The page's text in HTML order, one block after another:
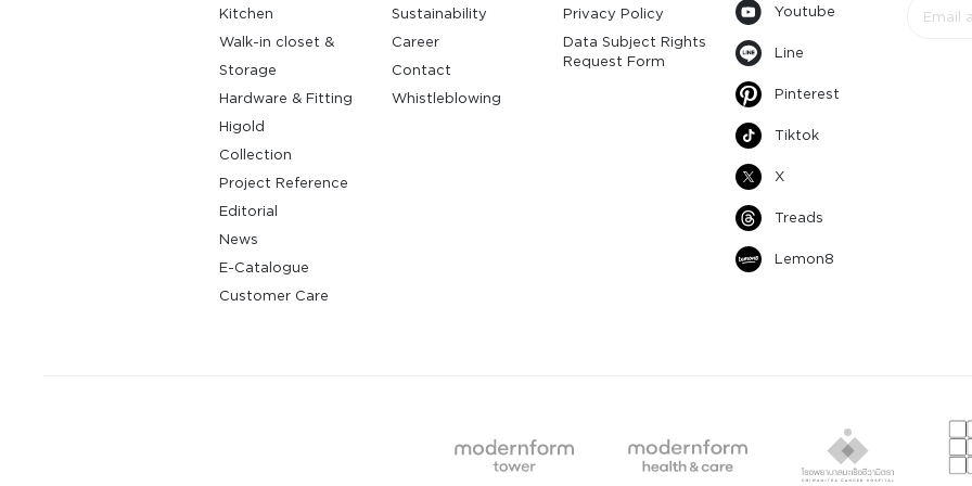
Kitchen
Walk-in closet &
Storage
Hardware & Fitting
Higold
Collection
Project Reference
Editorial
News
E-Catalogue
Customer Care
Sustainability
Career
Contact
Whistleblowing
Privacy Policy
Data Subject Rights
Request Form
Youtube
Line
Pinterest
Tiktok
X
Treads
Lemon8